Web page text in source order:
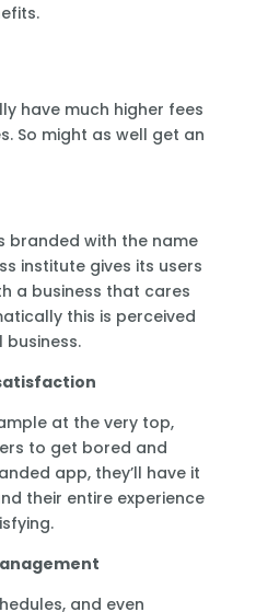
have much higher fees
So might as well get an
branded with the name
institute gives its users
a business that cares
this is perceived
at the very top,
to get bored and
app, they’ll have it
their entire experience
and even